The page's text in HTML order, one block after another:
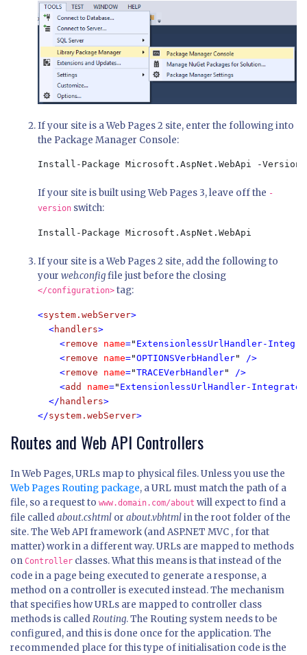
If your site is a Web Pages 2 site, enter the following into
the Package Manager Console:
Install-Package Microsoft.AspNet.WebApi -Version
If your site is built using Web Pages 3, leave off the -
version switch:
Install-Package Microsoft.AspNet.WebApi
If your site is a Web Pages 2 site, add the following to
your web.configfile just before the closing
</configuration> tag:
<system.webServer>
  <
handlers>
    <
remove name=" ExtensionlessUrlHandler-
    <
remove name="OPTIONSVerbHandler" />
    <
remove name="TRACEVerbHandler" />
    <
add name=" ExtensionlessUrlHandler-
  </
handlers>
</system.webServer>
Routes and Web API Controllers
In Web Pages, URLs map to physical files. Unless you use the
Web Pages Routing package, a URL must match the path of a
file, so a request to www.domain.com/about will expect to find a
file calledabout.cshtml or about.vbhtmlin the root folder of the
site. The Web API framework (and ASP.NET MVC , for that
matter) work in a different way. URLs are mapped to methods
on Controller classes. What this means is that instead of the
code in a page being executed to generate a response, a
method on a controller is executed instead. The mechanism
that specifies how URLs are mapped to controller class
methods is calledRouting. The Routing system needs to be
configured, and this is done once for the application. The
recommended place for this type of initialisation code is the